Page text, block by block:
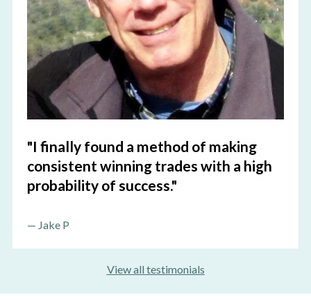
"I finally found a method of making
consistent winning trades with a high
probability of success."
— Jake P
View all testimonials